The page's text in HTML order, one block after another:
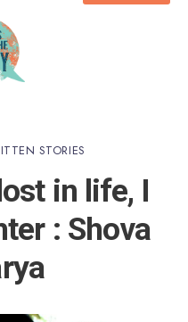
STORIES
in life, I
: Shova